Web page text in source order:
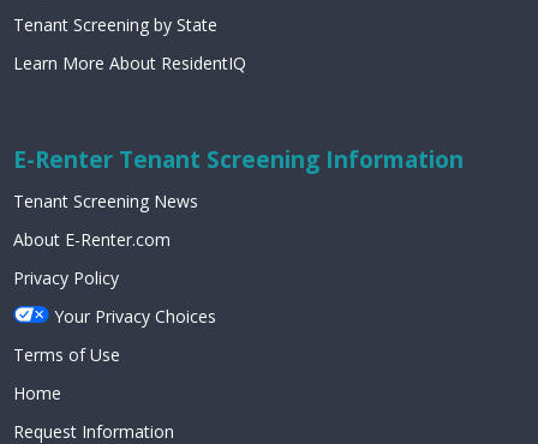
Tenant Screening by State
Learn More About ResidentIQ
E-Renter Tenant Screening Information
Tenant Screening News
About E-Renter.com
Privacy Policy
Your Privacy Choices
Terms of Use
Home
Request Information